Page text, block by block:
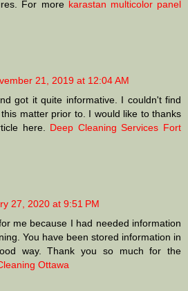
For more karastan multicolor panel
21, 2019 at 12:04 AM
got it quite informative. I couldn't find
matter prior to. I would like to thanks
here. Deep Cleaning Services Fort
27, 2020 at 9:51 PM
me because I had needed information
You have been stored information in
way. Thank you so much for the
Ottawa